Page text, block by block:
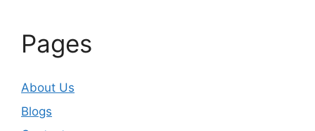
Pages
About Us
Blogs